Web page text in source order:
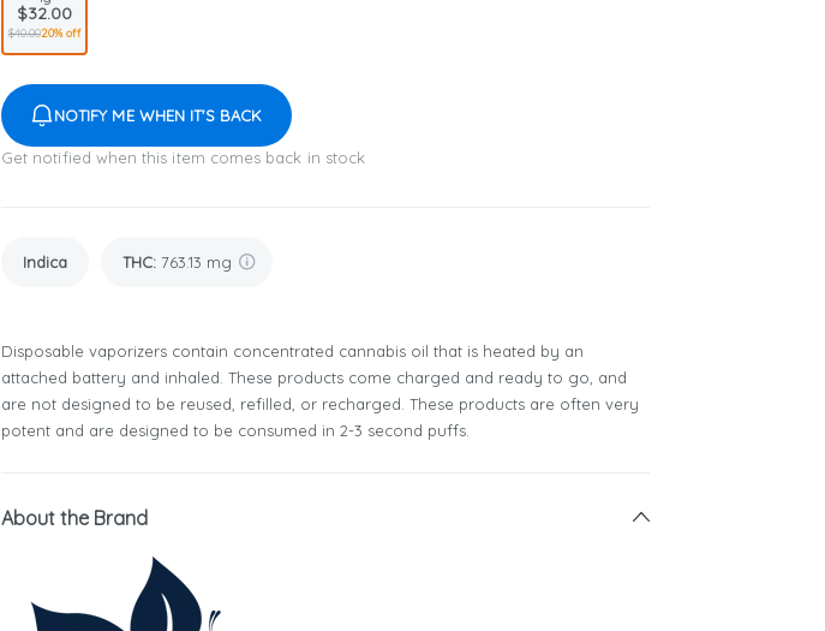
$32.00
$40.0020% off
NOTIFY ME WHEN IT'S BACK
Get notified when this item comes back in stock
Indica THC: 763.13 mg
Disposable vaporizers contain concentrated cannabis oil that is heated by an
attached battery and inhaled. These products come charged and ready to go, and
are not designed to be reused, refilled, or recharged. These products are often very
potent and are designed to be consumed in 2-3 second puffs.
About the Brand